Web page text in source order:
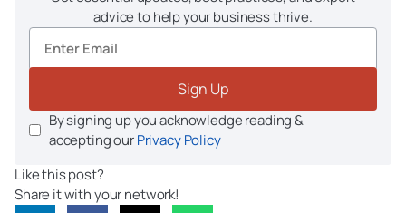
advice to help your business thrive.
Sign Up
By signing up you acknowledge reading &
accepting ourPrivacy Policy
Like this post?
Share it with your network!